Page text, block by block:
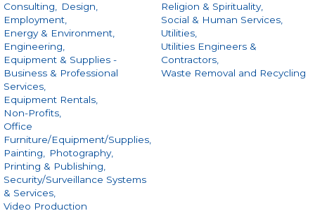
Consulting, Design,
Employment,
Energy & Environment,
Engineering,
Equipment & Supplies -
Business & Professional
Services,
Equipment Rentals,
Non-Profits,
Office
Furniture/Equipment/Supplies,
Painting, Photography,
Printing & Publishing,
Security/Surveillance Systems
& Services,
Video Production
Religion & Spirituality,
Social & Human Services,
Utilities,
Utilities Engineers &
Contractors,
Waste Removal and Recycling